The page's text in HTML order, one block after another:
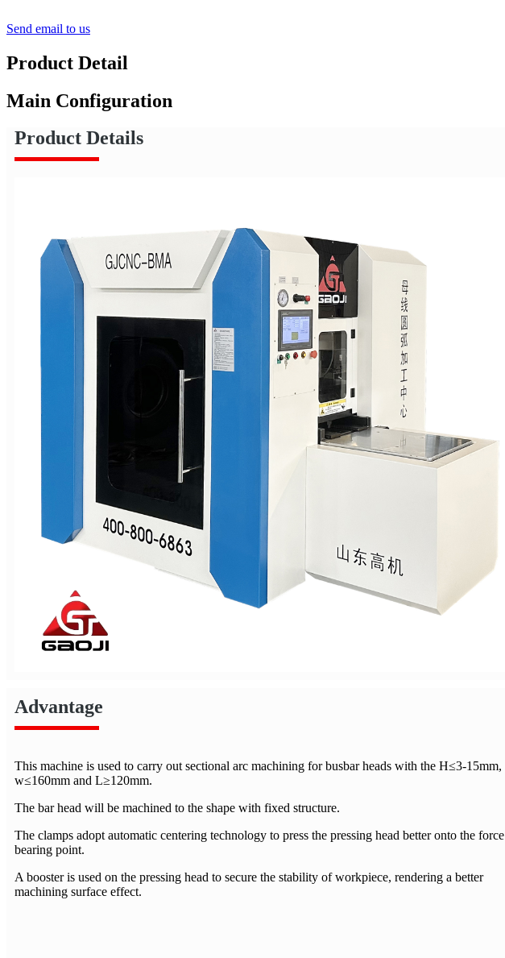
Send email to us
Product Detail
Main Configuration
Product Details
Advantage
This machine is used to carry out sectional arc machining for busbar heads with the H≤3-15mm,
w≤160mm and L≥120mm.
The bar head will be machined to the shape with fixed structure.
The clamps adopt automatic centering technology to press the pressing head better onto the force
bearing point.
A booster is used on the pressing head to secure the stability of workpiece, rendering a better
machining surface effect.